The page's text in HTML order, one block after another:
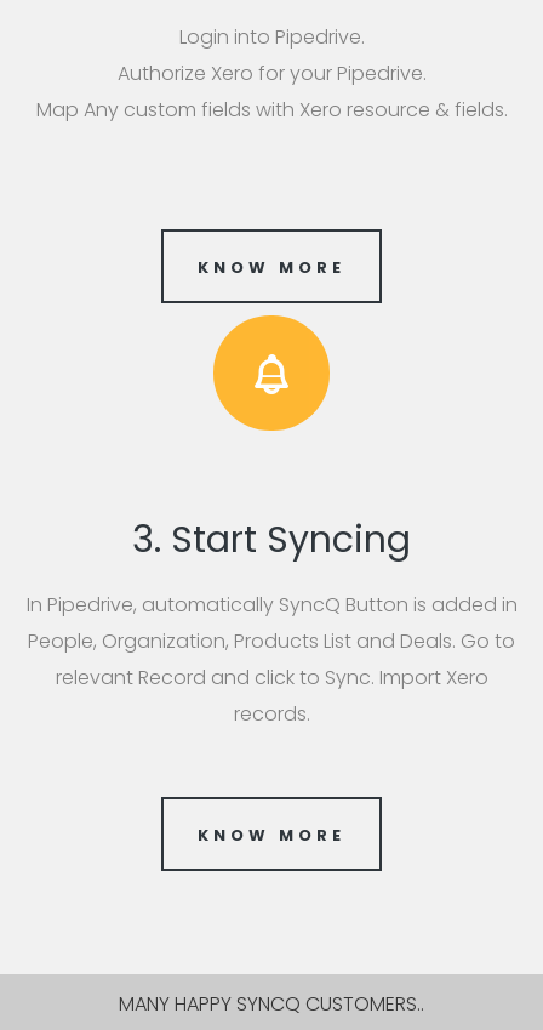
Login into Pipedrive.
Authorize Xero for your Pipedrive.
Map Any custom fields with Xero resource & fields.
KNOW MORE
3. Start Syncing
In Pipedrive, automatically SyncQ Button is added in
People, Organization, Products List and Deals. Go to
relevant Record and click to Sync. Import Xero
records.
KNOW MORE
MANY HAPPY SYNCQ CUSTOMERS..